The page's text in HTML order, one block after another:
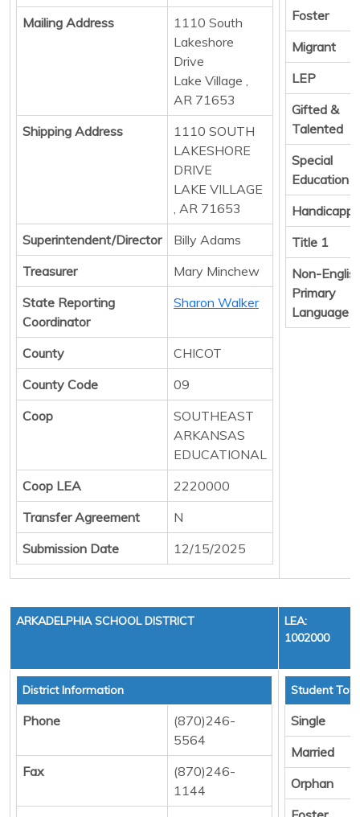
Mailing Address
1110 South
Lakeshore
Drive
Lake Village ,
AR 71653
Shipping Address
1110 SOUTH
LAKESHORE
DRIVE
LAKE VILLAGE
, AR 71653
Superintendent/Director
Billy Adams
Treasurer
Mary Minchew
State Reporting
Coordinator
Sharon Walker
County
CHICOT
County Code
09
Coop
SOUTHEAST
ARKANSAS
EDUCATIONAL
Coop LEA
2220000
Transfer Agreement
N
Submission Date
12/15/2025
Foster
Migrant
LEP
Gifted &
Talented
Special
Education
Title 1
Non-
Primary
Language
ARKADELPHIA SCHOOL DISTRICT
LEA:
1002000
District Information
Phone
(870)246-
5564
Fax
(870)246-
1144
Student
Single
Married
Orphan